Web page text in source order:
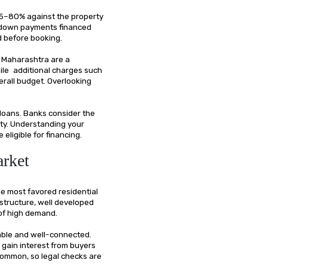
against the property
payments financed
booking.
are a
additional charges such
budget. Overlooking
Banks consider the
Understanding your
eligible for financing.
most favored residential
well developed
high demand.
and well-connected.
interest from buyers
so legal checks are